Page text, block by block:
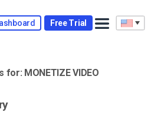
Free Trial
for: MONETIZE VIDEO